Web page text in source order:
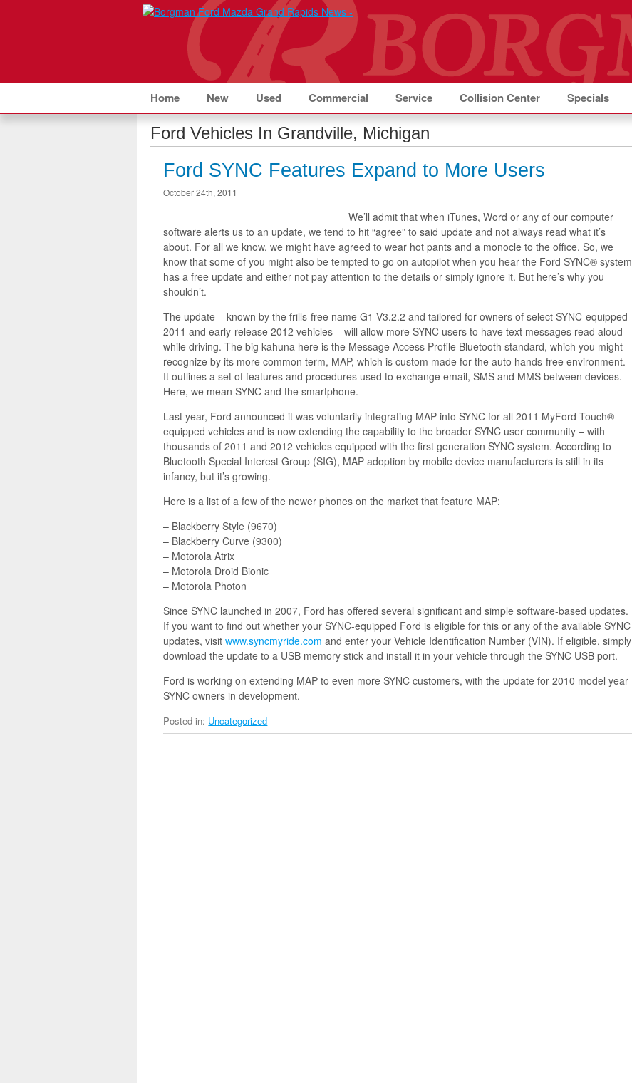
Home New Used Commercial Service Collision Center Specials
Ford Vehicles In Grandville, Michigan
Ford SYNC Features Expand to More Users
October 24th, 2011
We’ll admit that when iTunes, Word or any of our computer
software alerts us to an update, we tend to hit “agree” to said update and not always read what it’s
about. For all we know, we might have agreed to wear hot pants and a monocle to the office. So, we
know that some of you might also be tempted to go on autopilot when you hear the Ford SYNC® system
has a free update and either not pay attention to the details or simply ignore it. But here’s why you
shouldn’t.
The update – known by the frills-free name G1 V3.2.2 and tailored for owners of select SYNC-equipped
2011 and early-release 2012 vehicles – will allow more SYNC users to have text messages read aloud
while driving. The big kahuna here is the Message Access Profile Bluetooth standard, which you might
recognize by its more common term, MAP, which is custom made for the auto hands-free environment.
It outlines a set of features and procedures used to exchange email, SMS and MMS between devices.
Here, we mean SYNC and the smartphone.
Last year, Ford announced it was voluntarily integrating MAP into SYNC for all 2011 MyFord Touch®-
equipped vehicles and is now extending the capability to the broader SYNC user community – with
thousands of 2011 and 2012 vehicles equipped with the first generation SYNC system. According to
Bluetooth Special Interest Group (SIG), MAP adoption by mobile device manufacturers is still in its
infancy, but it’s growing.
Here is a list of a few of the newer phones on the market that feature MAP:
– Blackberry Style (9670)
– Blackberry Curve (9300)
– Motorola Atrix
– Motorola Droid Bionic
– Motorola Photon
Since SYNC launched in 2007, Ford has offered several significant and simple software-based updates.
If you want to find out whether your SYNC-equipped Ford is eligible for this or any of the available SYNC
updates, visitwww.syncmyride.com and enter your Vehicle Identification Number (VIN). If eligible, simply
download the update to a USB memory stick and install it in your vehicle through the SYNC USB port.
Ford is working on extending MAP to even more SYNC customers, with the update for 2010 model year
SYNC owners in development.
Posted in: Uncategorized